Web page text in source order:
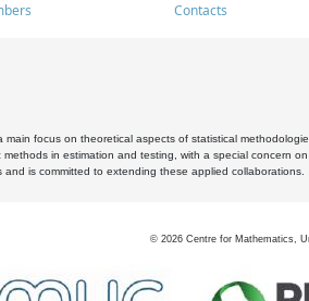
Contacts
focus on theoretical aspects of statistical
in estimation and testing, with a special concern
is committed to extending these applied collaborations.
© 2026 Centre for Mathematics,